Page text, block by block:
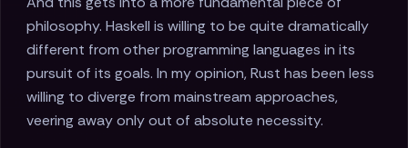
philosophy. Haskell is willing to be quite dramatically
different from other programming languages in its
pursuit of its goals. In my opinion, Rust has been less
willing to diverge from mainstream approaches,
veering away only out of absolute necessity.